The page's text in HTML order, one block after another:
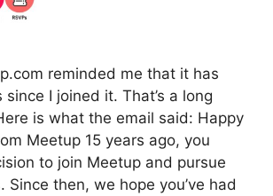
reminded me that it has
since I joined it. That’s a long
is what the email said: Happy
Meetup 15 years ago, you
to join Meetup and pursue
Since then, we hope you’ve had